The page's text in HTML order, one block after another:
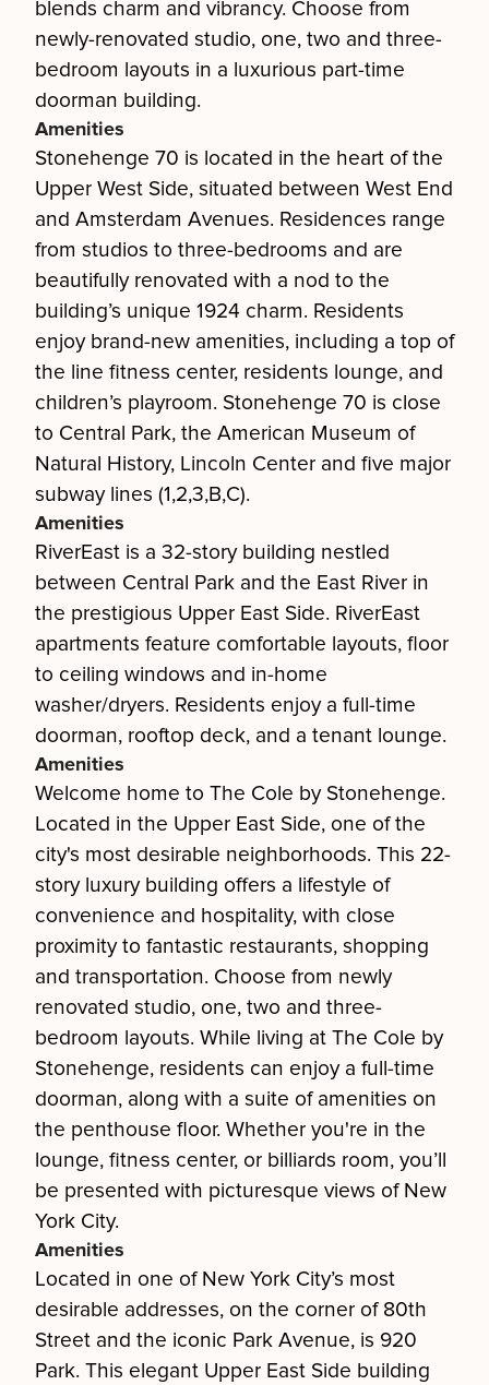
blends charm and vibrancy. Choose from
newly-renovated studio, one, two and three-
bedroom layouts in a luxurious part-time
doorman building.
Amenities
Stonehenge 70 is located in the heart of the
Upper West Side, situated between West End
and Amsterdam Avenues. Residences range
from studios to three-bedrooms and are
beautifully renovated with a nod to the
building’s unique 1924 charm. Residents
enjoy brand-new amenities, including a top of
the line fitness center, residents lounge, and
children’s playroom. Stonehenge 70 is close
to Central Park, the American Museum of
Natural History, Lincoln Center and five major
subway lines (1,2,3,B,C).
Amenities
RiverEast is a 32-story building nestled
between Central Park and the East River in
the prestigious Upper East Side. RiverEast
apartments feature comfortable layouts, floor
to ceiling windows and in-home
washer/dryers. Residents enjoy a full-time
doorman, rooftop deck, and a tenant lounge.
Amenities
Welcome home to The Cole by Stonehenge.
Located in the Upper East Side, one of the
city's most desirable neighborhoods. This 22-
story luxury building offers a lifestyle of
convenience and hospitality, with close
proximity to fantastic restaurants, shopping
and transportation. Choose from newly
renovated studio, one, two and three-
bedroom layouts. While living at The Cole by
Stonehenge, residents can enjoy a full-time
doorman, along with a suite of amenities on
the penthouse floor. Whether you're in the
lounge, fitness center, or billiards room, you’ll
be presented with picturesque views of New
York City.
Amenities
Located in one of New York City’s most
desirable addresses, on the corner of 80th
Street and the iconic Park Avenue, is 920
Park. This elegant Upper East Side building